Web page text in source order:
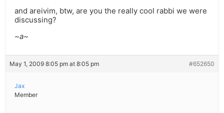
and areivim, btw, are you the really cool rabbi we were
discussing?
~a~
May 1, 2009 8:05 pm at 8:05 pm #652650
Jax
Member